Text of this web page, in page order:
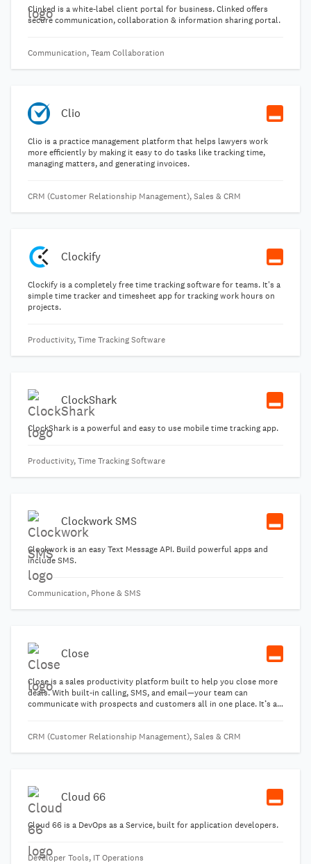
Clinked is a white-label client portal for business. Clinked offers
secure communication, collaboration & information sharing portal.
Communication, Team Collaboration
Clio
Clio is a practice management platform that helps lawyers work
more efficiently by making it easy to do tasks like tracking time,
managing matters, and generating invoices.
CRM (Customer Relationship Management), Sales & CRM
Clockify
Clockify is a completely free time tracking software for teams. It's a
simple time tracker and timesheet app for tracking work hours on
projects.
Productivity, Time Tracking Software
ClockShark
ClockShark is a powerful and easy to use mobile time tracking app.
Productivity, Time Tracking Software
Clockwork SMS
Clockwork is an easy Text Message API. Build powerful apps and
include SMS.
Communication, Phone & SMS
Close
Close is a sales productivity platform built to help you close more
deals. With built-in calling, SMS, and email—your team can
communicate with prospects and customers all in one place. It’s an
CRM (Customer Relationship Management), Sales & CRM
Cloud 66
Cloud 66 is a DevOps as a Service, built for application developers.
Developer Tools, IT Operations